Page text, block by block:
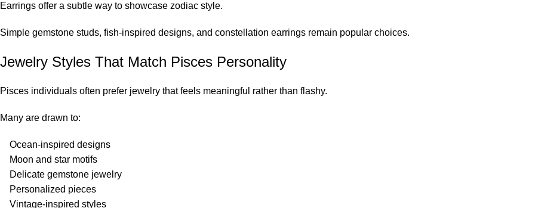
Earrings offer a subtle way to showcase zodiac style.
Simple gemstone studs, fish-inspired designs, and constellation earrings remain popular choices.
Jewelry Styles That Match Pisces Personality
Pisces individuals often prefer jewelry that feels meaningful rather than flashy.
Many are drawn to:
Ocean-inspired designs
Moon and star motifs
Delicate gemstone jewelry
Personalized pieces
Vintage-inspired styles